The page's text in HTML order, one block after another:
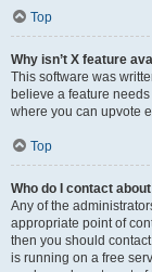
Top
Why isn’t X feature
This software was
believe a feature
where you can upvote
Top
Who do I contact
Any of the
appropriate point of
then you should
is running on a free